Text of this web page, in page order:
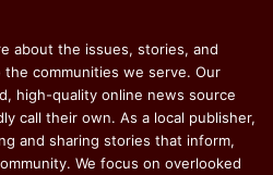
about the issues, stories, and
communities we serve. Our
high-quality online news source
call their own. As a local publisher,
and sharing stories that inform,
We focus on overlooked